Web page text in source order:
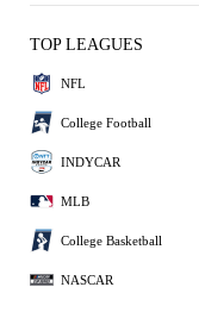
TOP LEAGUES
NFL
College Football
INDYCAR
MLB
College Basketball
NASCAR